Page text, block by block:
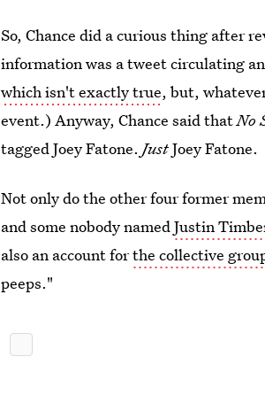
So, Chance did a curious thing after
information was a tweet circulating
which isn't exactly true, but,
event.) Anyway, Chance said thatNo
tagged Joey Fatone.JustJoey Fatone.
Not only do the other four former
and some nobody namedJustin
also an account forthe collective
peeps."